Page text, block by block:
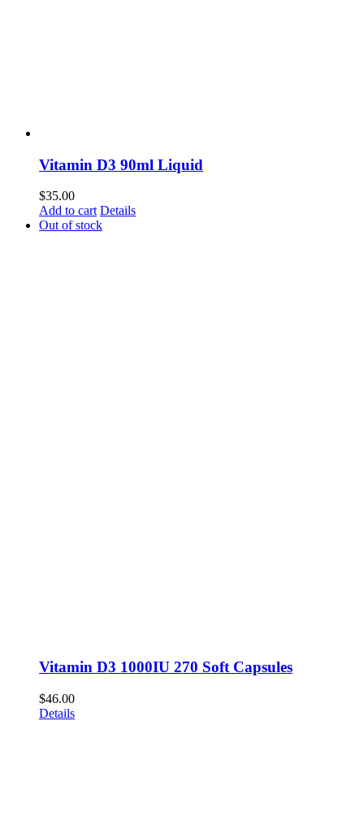
Vitamin D3 90ml Liquid
$35.00
Add to cart Details
Out of stock
Vitamin D3 1000IU 270 Soft Capsules
$46.00
Details